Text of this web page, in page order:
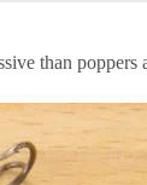
than poppers